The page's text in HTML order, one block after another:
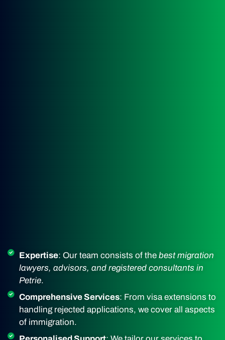
Expertise: Our team consists of the best migration
lawyers, advisors, and registered consultants in
Petrie.
Comprehensive Services: From visa extensions to
handling rejected applications, we cover all aspects
of immigration.